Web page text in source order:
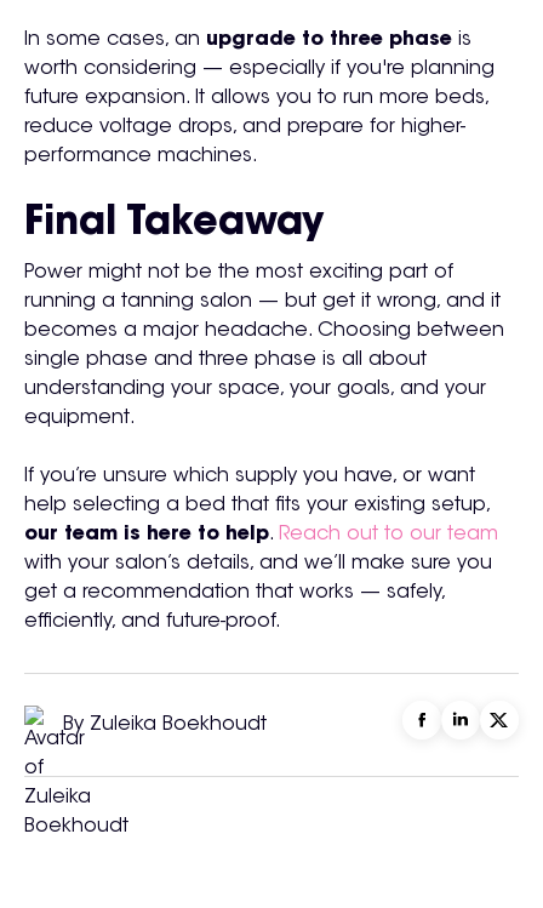
In some cases, an upgrade to three phase is
worth considering — especially if you're planning
future expansion. It allows you to run more beds,
reduce voltage drops, and prepare for higher-
performance machines.
Final Takeaway
Power might not be the most exciting part of
running a tanning salon — but get it wrong, and it
becomes a major headache. Choosing between
single phase and three phase is all about
understanding your space, your goals, and your
equipment.
If you’re unsure which supply you have, or want
help selecting a bed that fits your existing setup,
our team is here to help. Reach out to our team
with your salon’s details, and we’ll make sure you
get a recommendation that works — safely,
efficiently, and future-proof.
By Zuleika Boekhoudt